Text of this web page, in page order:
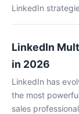
LinkedIn
LinkedIn
in 2026
LinkedIn has
the most
sales